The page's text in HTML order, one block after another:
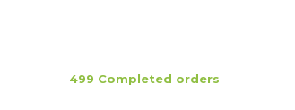
499 Completed orders